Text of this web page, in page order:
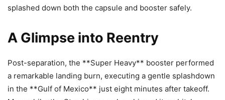
splashed down both the capsule and booster safely.
A Glimpse into Reentry
Post-separation, the **Super Heavy** booster performed
a remarkable landing burn, executing a gentle splashdown
in the **Gulf of Mexico** just eight minutes after takeoff.